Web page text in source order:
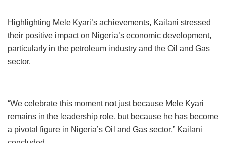
Highlighting Mele Kyari’s achievements, Kailani stressed
their positive impact on Nigeria’s economic development,
particularly in the petroleum industry and the Oil and Gas
sector.
“We celebrate this moment not just because Mele Kyari
remains in the leadership role, but because he has become
a pivotal figure in Nigeria’s Oil and Gas sector,” Kailani